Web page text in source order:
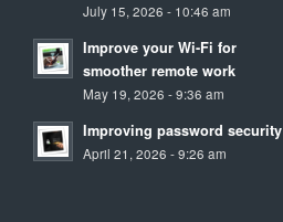
July 15, 2026 - 10:46 am
Improve your Wi-Fi for
smoother remote work
May 19, 2026 - 9:36 am
Improving password security
April 21, 2026 - 9:26 am